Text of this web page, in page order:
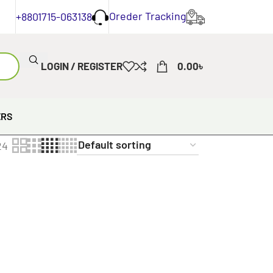
+8801715-063138 Oreder Tracking
LOGIN / REGISTER 0.00৳